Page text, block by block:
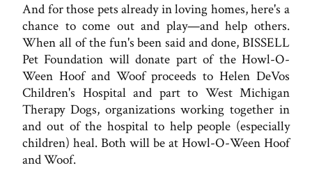
And for those pets already in loving homes, here's a
chance to come out and play—and help others.
When all of the fun's been said and done, BISSELL
Pet Foundation will donate part of the Howl-O-
Ween Hoof and Woof proceeds to Helen DeVos
Children's Hospital and part to West Michigan
Therapy Dogs, organizations working together in
and out of the hospital to help people (especially
children) heal. Both will be at Howl-O-Ween Hoof
and Woof.